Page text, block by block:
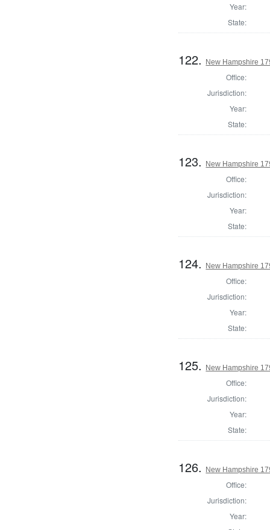
Year:
State:
122. New Hampshire
Office:
Jurisdiction:
Year:
State:
123. New Hampshire
Office:
Jurisdiction:
Year:
State:
124. New Hampshire
Office:
Jurisdiction:
Year:
State:
125. New Hampshire
Office:
Jurisdiction:
Year:
State:
126. New Hampshire
Office:
Jurisdiction:
Year: